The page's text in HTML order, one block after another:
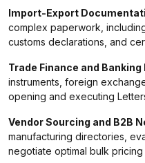
Import-Export
complex paperwork,
customs declarations, and
Trade Finance and
instruments, foreign
opening and executing
Vendor Sourcing and B2B
manufacturing directories,
negotiate optimal bulk pricing